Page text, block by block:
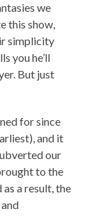
we
this show,
simplicity
you he’ll
But just
for since
and it
our
to the
a result, the